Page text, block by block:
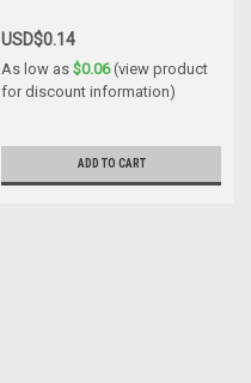
USD$0.14
As low as $0.06(view product
for discount information)
ADD TO CART